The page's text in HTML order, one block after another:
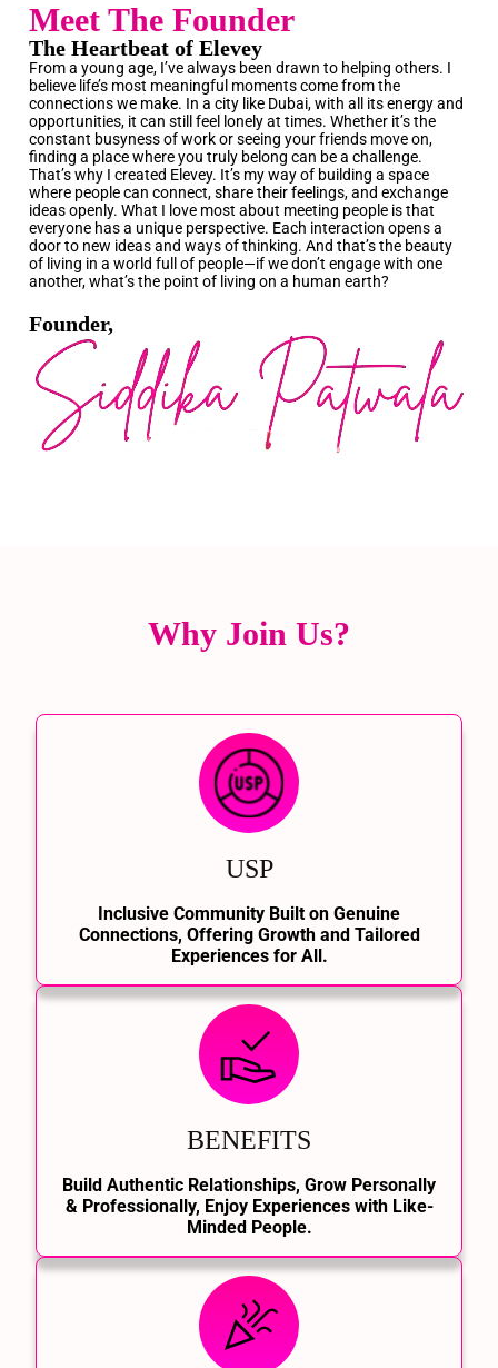
Meet The Founder
The Heartbeat of Elevey
From a young age, I’ve always been drawn to helping others. I
believe life’s most meaningful moments come from the
connections we make. In a city like Dubai, with all its energy and
opportunities, it can still feel lonely at times. Whether it’s the
constant busyness of work or seeing your friends move on,
finding a place where you truly belong can be a challenge.
That’s why I created Elevey. It’s my way of building a space
where people can connect, share their feelings, and exchange
ideas openly. What I love most about meeting people is that
everyone has a unique perspective. Each interaction opens a
door to new ideas and ways of thinking. And that’s the beauty
of living in a world full of people—if we don’t engage with one
another, what’s the point of living on a human earth?
Founder,
Why Join Us?
USP
Inclusive Community Built on Genuine
Connections, Offering Growth and Tailored
Experiences for All.
BENEFITS
Build Authentic Relationships, Grow Personally
& Professionally, Enjoy Experiences with Like-
Minded People.